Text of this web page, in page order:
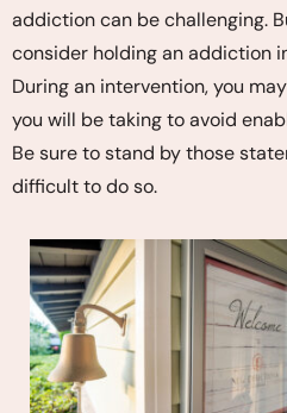
addiction can be challenging.
consider holding an addiction
During an intervention, you
you will be taking to avoid
Be sure to stand by those
difficult to do so.